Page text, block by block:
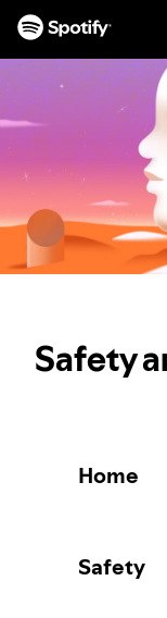
TO
CONTENT
Safety
Home
Safety